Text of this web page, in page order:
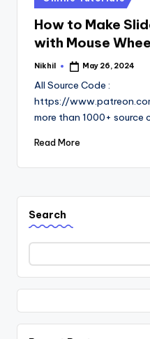
in
How to Make
with Mouse
Posted
Nikhil May 26, 2024
All Source Code :
https://
more than 1000+ source
Read More
Search